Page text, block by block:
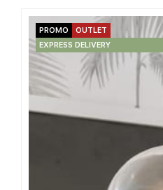
PROMO
OUTLET
EXPRESS DELIVERY